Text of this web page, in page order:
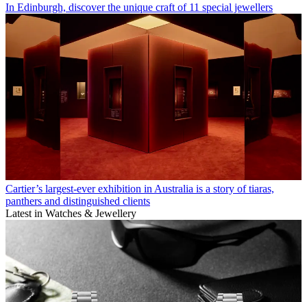
In Edinburgh, discover the unique craft of 11 special jewellers
Cartier’s largest-ever exhibition in Australia is a story of tiaras,
panthers and distinguished clients
Latest in Watches & Jewellery